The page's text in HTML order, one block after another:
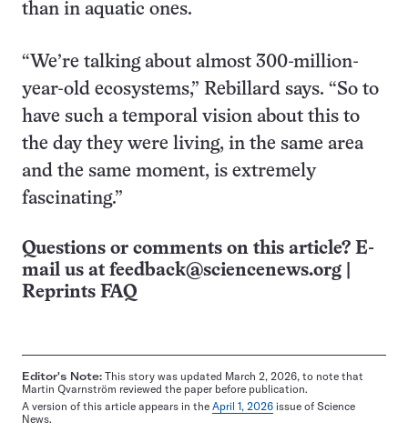
than in aquatic ones.
“We’re talking about almost 300-million-
year-old ecosystems,” Rebillard says. “So to
have such a temporal vision about this to
the day they were living, in the same area
and the same moment, is extremely
fascinating.”
Questions or comments on this article? E-
mail us at feedback@sciencenews.org
Reprints FAQ
Editor's Note: This story was updated March 2, 2026, to note that
Martin Qvarnström reviewed the paper before publication.
A version of this article appears in the April 1, 2026 issue of Science
News.